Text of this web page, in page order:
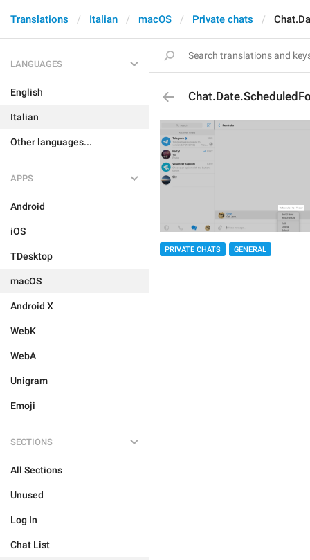
Translations Italian macOS Private chats
LANGUAGES
English
Italian
Other languages...
APPS
Android
iOS
TDesktop
macOS
Android X
WebK
WebA
Unigram
Emoji
SECTIONS
All Sections
Unused
Log In
Chat List
PRIVATE CHATS GENERAL